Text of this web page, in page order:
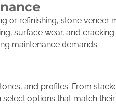
or refinishing, stone veneer
surface wear, and
maintenance demands.
and profiles. From
options that match